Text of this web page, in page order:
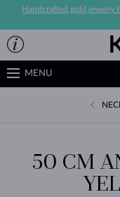
Handcrafted gold jewelry
MENU
50 CM